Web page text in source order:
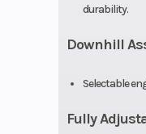
durability.
Downhill
Selectable
FullyFront